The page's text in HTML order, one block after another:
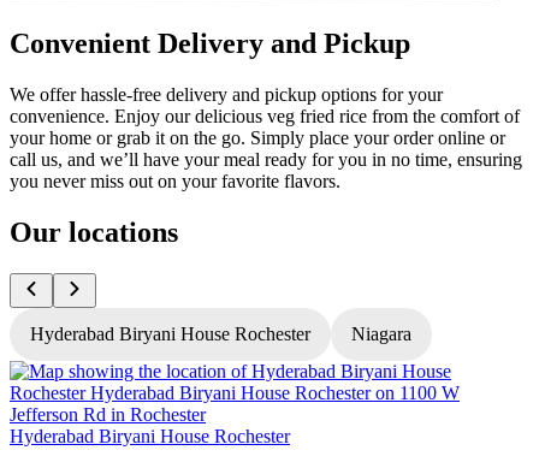
Convenient Delivery and Pickup
We offer hassle-free delivery and pickup options for your
convenience. Enjoy our delicious veg fried rice from the comfort of
your home or grab it on the go. Simply place your order online or
call us, and we’ll have your meal ready for you in no time, ensuring
you never miss out on your favorite flavors.
Our locations
Hyderabad Biryani House Rochester Niagara
Hyderabad Biryani House Rochester